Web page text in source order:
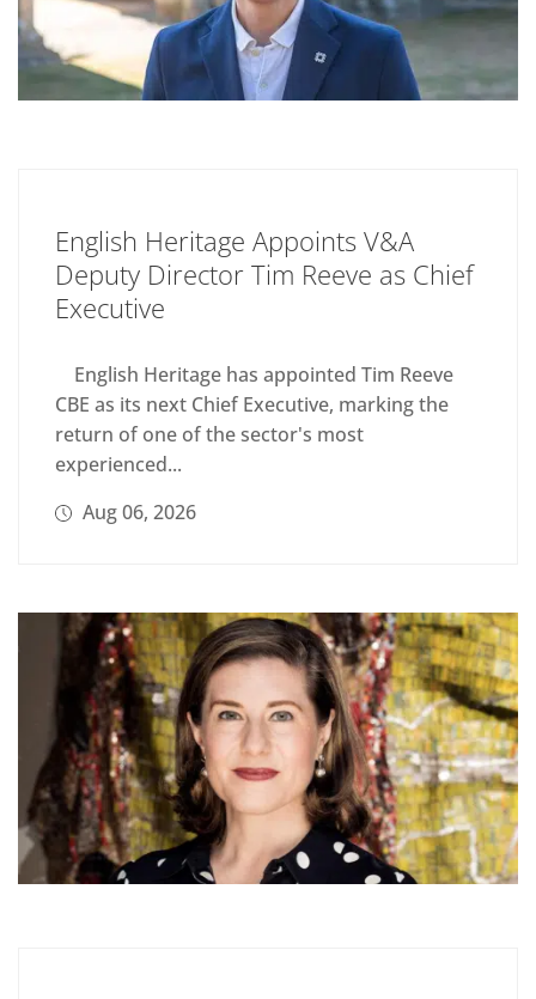
English Heritage Appoints V&A
Deputy Director Tim Reeve as Chief
Executive
English Heritage has appointed Tim Reeve
CBE as its next Chief Executive, marking the
return of one of the sector's most
experienced...
Aug 06, 2026